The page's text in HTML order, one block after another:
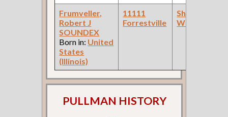
Frumveller,
Robert J
SOUNDEX
Born in: United
States
(Illinois)
11111
Forrestville
Sheet Metal
Worker
PULLMAN HISTORY